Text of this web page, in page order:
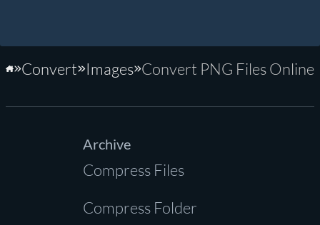
Home
Convert Images Convert PNG Files Online
Archive
Compress Files
Compress Folder